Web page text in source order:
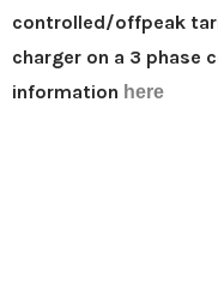
controlled/offpeak
charger on a 3 phase
information here